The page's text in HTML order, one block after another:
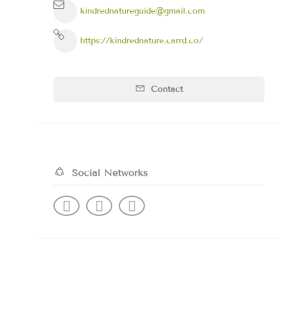
kindrednatureguide@gmail.com
https://kindrednature.carrd.co/
Contact
Social Networks